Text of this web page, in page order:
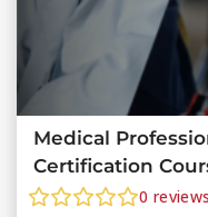
Medical
Certification
0 reviews